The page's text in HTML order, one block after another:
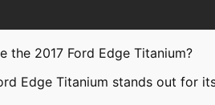
the 2017 Ford Edge Titanium?
Edge Titanium stands out for